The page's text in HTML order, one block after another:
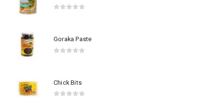
Goraka Paste
Chick Bits